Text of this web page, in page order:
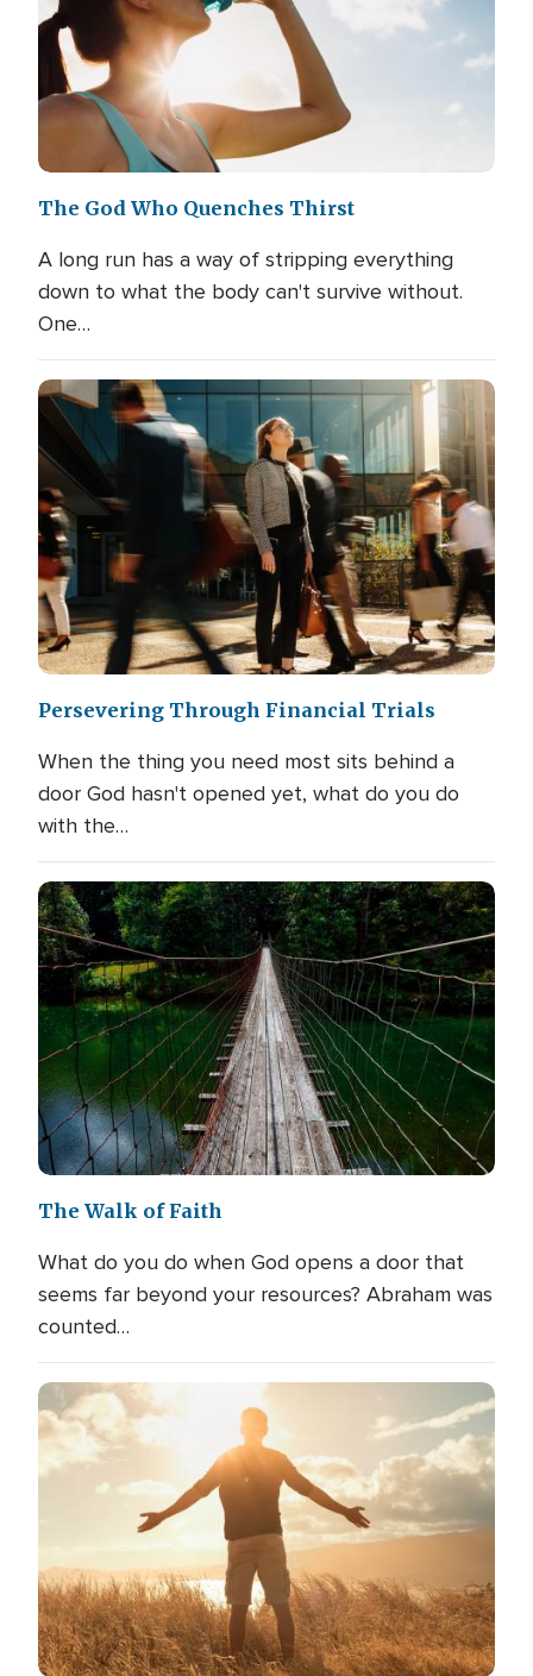
The God Who Quenches Thirst
A long run has a way of stripping everything
down to what the body can't survive without.
One…
Persevering Through Financial Trials
When the thing you need most sits behind a
door God hasn't opened yet, what do you do
with the…
The Walk of Faith
What do you do when God opens a door that
seems far beyond your resources? Abraham was
counted…